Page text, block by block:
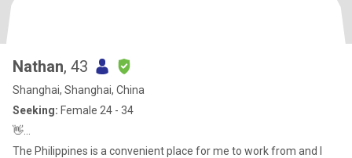
Nathan, 43
Shanghai, Shanghai, China
Seeking: Female 24 - 34
👋…
The Philippines is a convenient place for me to work from and I